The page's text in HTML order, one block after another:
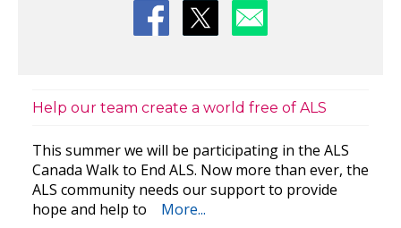
Help our team create a world free of ALS
This summer we will be participating in the ALS
Canada Walk to End ALS. Now more than ever, the
ALS community needs our support to provide
hope and help to
More...